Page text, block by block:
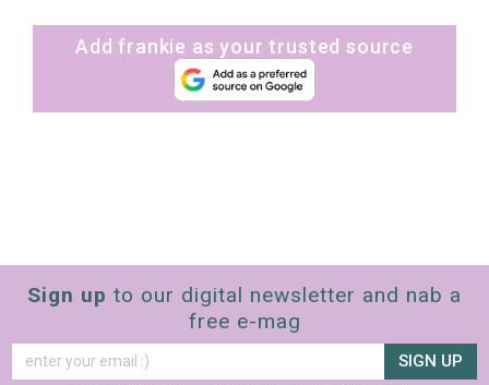
Add frankie as your trusted source
Sign up to our digital newsletter and nab a
free e-mag
SIGN UP